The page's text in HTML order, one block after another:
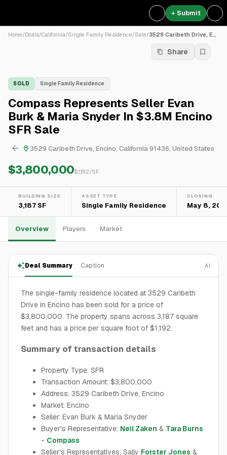
+ Submit
Home/Deals/California/Single Family Residence/Sale/ 3529 Caribeth Drive, Encino...
Share
SOLD Single Family Residence
Compass Represents Seller Evan
Burk & Maria Snyder In $3.8M Encino
SFR Sale
3529 Caribeth Drive, Encino, California 91436, United States
$3,800,000$1,192/SF
BUILDING SIZE
3,187 SF
ASSET TYPE
Single Family Residence
CLOSING
May 8,
Overview Players Market
Deal Summary Caption AI
The single-family residence located at 3529 Caribeth
Drive in Encino has been sold for a price of
$3,800,000. The property spans across 3,187 square
feet and has a price per square foot of $1,192.
Summary of transaction details
Property Type: SFR
Transaction Amount: $3,800,000
Address: 3529 Caribeth Drive, Encino
Market: Encino
Seller: Evan Burk & Maria Snyder
Buyer's Representative: Neil Zaken & Tara Burns
- Compass
Seller's Representatives: Sally Forster Jones &